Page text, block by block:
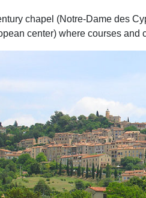
chapel (Notre-Dame des
center) where courses and